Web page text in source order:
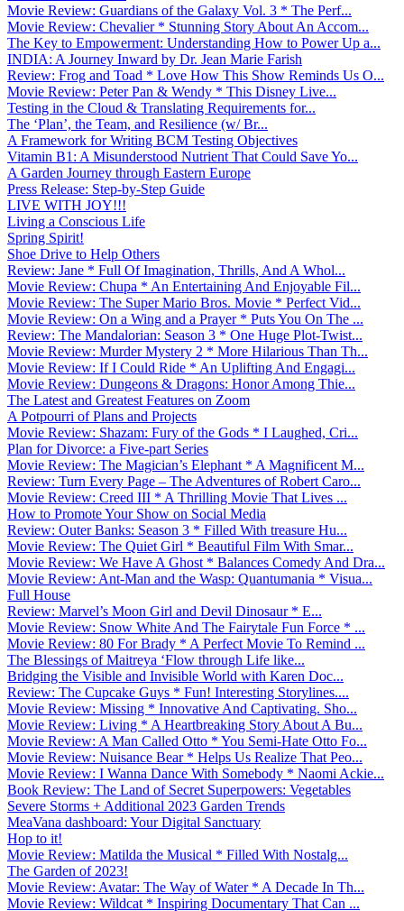
Movie Review: Guardians of the Galaxy Vol. 3 * The Perf...
Movie Review: Chevalier * Stunning Story About An Accom...
The Key to Empowerment: Understanding How to Power Up a...
INDIA: A Journey Inward by Dr. Jean Marie Farish
Review: Frog and Toad * Love How This Show Reminds Us O...
Movie Review: Peter Pan & Wendy * This Disney Live...
Testing in the Cloud & Translating Requirements for...
The ‘Plan’, the Team, and Resilience (w/ Br...
A Framework for Writing BCM Testing Objectives
Vitamin B1: A Misunderstood Nutrient That Could Save Yo...
A Garden Journey through Eastern Europe
Press Release: Step-by-Step Guide
LIVE WITH JOY!!!
Living a Conscious Life
Spring Spirit!
Shoe Drive to Help Others
Review: Jane * Full Of Imagination, Thrills, And A Whol...
Movie Review: Chupa * An Entertaining And Enjoyable Fil...
Movie Review: The Super Mario Bros. Movie * Perfect Vid...
Movie Review: On a Wing and a Prayer * Puts You On The ...
Review: The Mandalorian: Season 3 * One Huge Plot-Twist...
Movie Review: Murder Mystery 2 * More Hilarious Than Th...
Movie Review: If I Could Ride * An Uplifting And Engagi...
Movie Review: Dungeons & Dragons: Honor Among Thie...
The Latest and Greatest Features on Zoom
A Potpourri of Plans and Projects
Movie Review: Shazam: Fury of the Gods * I Laughed, Cri...
Plan for Divorce: a Five-part Series
Movie Review: The Magician’s Elephant * A Magnificent M...
Review: Turn Every Page – The Adventures of Robert Caro...
Movie Review: Creed III * A Thrilling Movie That Lives ...
How to Promote Your Show on Social Media
Review: Outer Banks: Season 3 * Filled With treasure Hu...
Movie Review: The Quiet Girl * Beautiful Film With Smar...
Movie Review: We Have A Ghost * Balances Comedy And Dra...
Movie Review: Ant-Man and the Wasp: Quantumania * Visua...
Full House
Review: Marvel’s Moon Girl and Devil Dinosaur * E...
Movie Review: Snow White And The Fairytale Fun Force * ...
Movie Review: 80 For Brady * A Perfect Movie To Remind ...
The Blessings of Maitreya ‘Flow through Life like...
Bridging the Visible and Invisible World with Karen Doc...
Review: The Cupcake Guys * Fun! Interesting Storylines....
Movie Review: Missing * Innovative And Captivating. Sho...
Movie Review: Living * A Heartbreaking Story About A Bu...
Movie Review: A Man Called Otto * You Semi-Hate Otto Fo...
Movie Review: Nuisance Bear * Helps Us Realize That Peo...
Movie Review: I Wanna Dance With Somebody * Naomi Ackie...
Book Review: The Land of Secret Superpowers: Vegetables
Severe Storms + Additional 2023 Garden Trends
MeaVana dashboard: Your Digital Sanctuary
Hop to it!
Movie Review: Matilda the Musical * Filled With Nostalg...
The Garden of 2023!
Movie Review: Avatar: The Way of Water * A Decade In Th...
Movie Review: Wildcat * Inspiring Documentary That Can ...